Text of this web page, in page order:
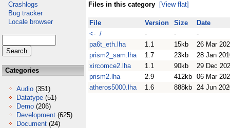
Crashlogs
Bug tracker
Locale browser
Categories
Audio (351)
Datatype (51)
Demo (206)
Development (625)
Document (24)
Files in this category [View flat]
File Version Size
Date
<- /
- -
-
pa6t_eth.lha
1.1 15kb
26 Mar
prism2_sam.lha
1.7 23kb
28 Jan
xircomce2.lha
1.1 90kb
29 Dec
prism2.lha
2.9 412kb 06 Mar
atheros5000.lha
1.6 888kb 24 Jun